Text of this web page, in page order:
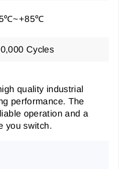
Cycles
quality industrial
performance. The
operation and a
you switch.